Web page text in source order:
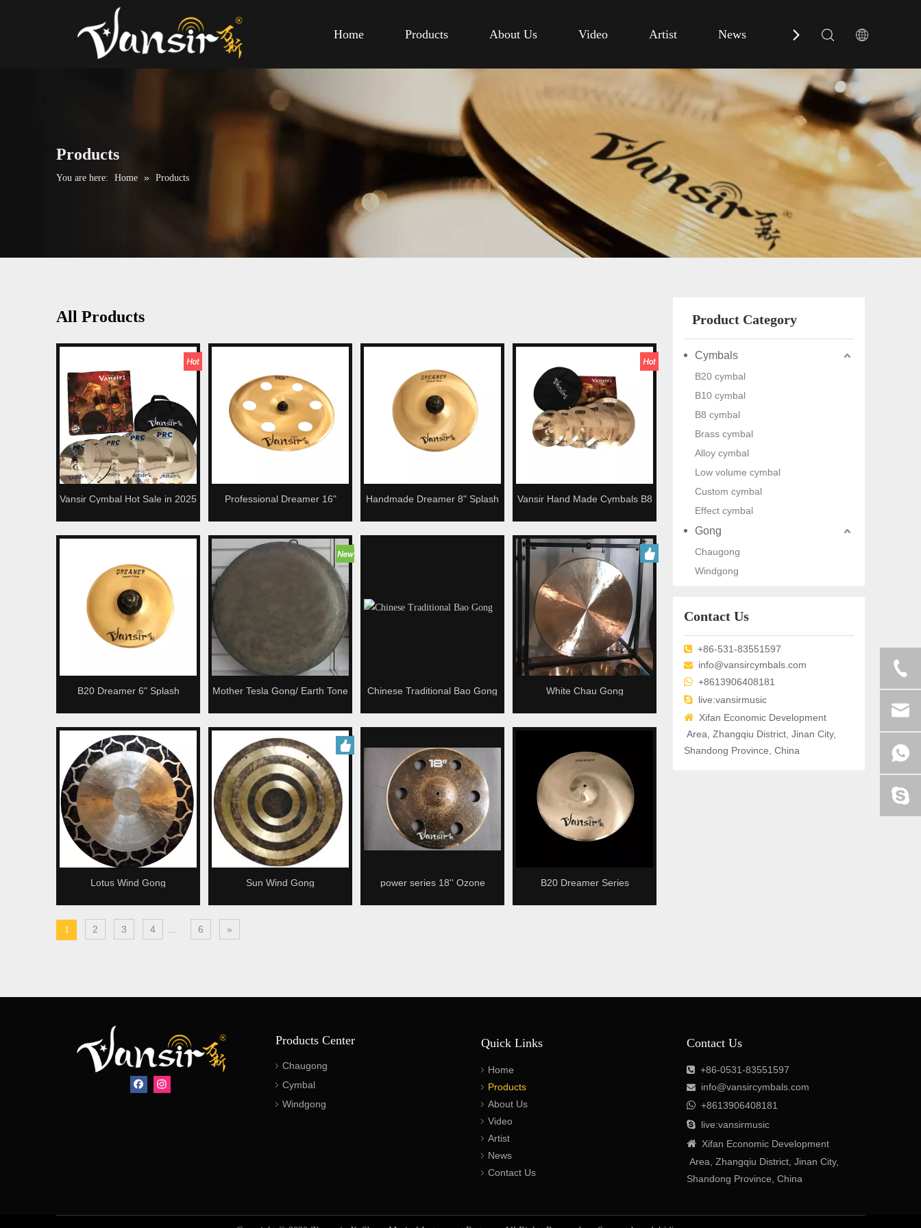
Home Products About Us Video Artist News Contact Us
Products
You are here: Home » Products
All Products
Vansir Cymbal Hot Sale in 2025
Professional Dreamer 16"
Kit
Handmade Dreamer 8" Splash
Vansir Hand Made Cymbals B8
B20 Dreamer 6" Splash
Mother Tesla Gong/ Earth Tone
Chinese Traditional Bao Gong White Chau Gong
Lotus Wind Gong Sun Wind Gong power series 18'' Ozone B20 Dreamer Series
1 2 3 4 ... 6 »
Product Category
Cymbals
B20 cymbal
B10 cymbal
B8 cymbal
Brass cymbal
Alloy cymbal
Low volume cymbal
Custom cymbal
Effect cymbal
Gong
Chaugong
Windgong
Contact Us
 +86-531-83551597
 info@vansircymbals.com
 +8613906408181
 live:vansirmusic
 Xifan Economic Development
Area, Zhangqiu District, Jinan City,
Shandong Province, China
Products Center
Chaugong
Cymbal
Windgong
Quick Links
Home
Products
About Us
Video
Artist
News
Contact Us
Contact Us
 +86-0531-83551597
 info@vansircymbals.com
 +8613906408181
 live:vansirmusic
 Xifan Economic Development
Area , Zhangqiu District, Jinan City,
Shandong Province, China